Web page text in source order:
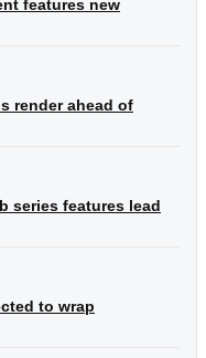
features new
render ahead of
series features lead
to wrap